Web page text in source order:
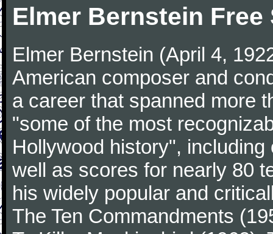
Elmer Bernstein Free
Elmer Bernstein (April 4,
American composer and
a career that spanned more
"some of the most
Hollywood history",
well as scores for nearly 80
his widely popular and
The Ten Commandments